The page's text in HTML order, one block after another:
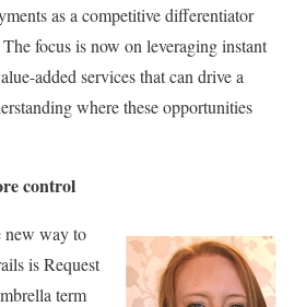
as a competitive differentiator
focus is now on leveraging instant
added services that can drive a
where these opportunities
control
new way to
is Request
term